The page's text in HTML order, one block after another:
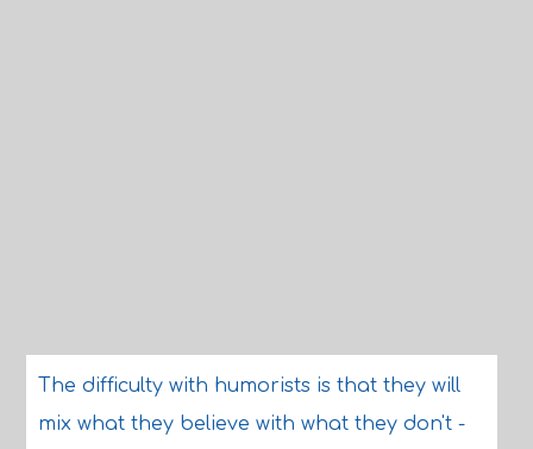
The difficulty with humorists is that they will
mix what they believe with what they don't -